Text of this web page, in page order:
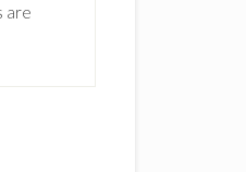
are